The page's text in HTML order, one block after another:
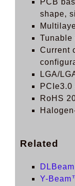
PCB
shape,
Tunable
Current
LGA/
PCIe3.0
RoHS
Related
Y-